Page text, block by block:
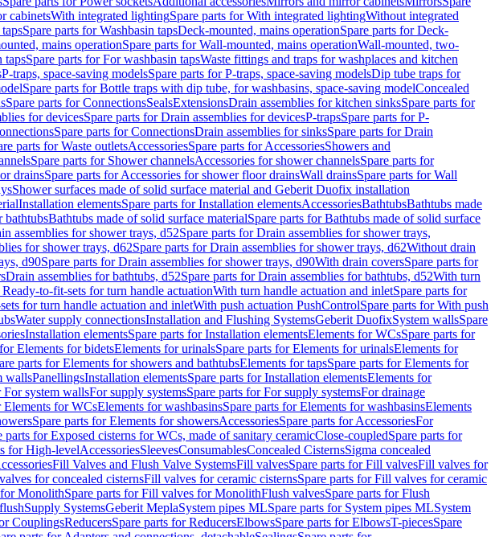
cabinetsWith integrated lightingSpare parts for With integrated lightingWithout integrated
Spare parts for Washbasin tapsDeck-mounted, mains operationSpare parts for Deck-
mains operationSpare parts for Wall-mounted, mains operationWall-mounted, two-
tapsSpare parts for For washbasin tapsWaste fittings and traps for washplaces and kitchen
P-traps, space-saving modelsSpare parts for P-traps, space-saving modelsDip tube traps for
Spare parts for Bottle traps with dip tube, for washbasins, space-saving modelConcealed
Spare parts for ConnectionsSealsExtensionsDrain assemblies for kitchen sinksSpare parts for
for devicesSpare parts for Drain assemblies for devicesP-trapsSpare parts for P-
Spare parts for ConnectionsDrain assemblies for sinksSpare parts for Drain
parts for Waste outletsAccessoriesSpare parts for AccessoriesShowers and
Spare parts for Shower channelsAccessories for shower channelsSpare parts for
drainsSpare parts for Accessories for shower floor drainsWall drainsSpare parts for Wall
Shower surfaces made of solid surface material and Geberit Duofix installation
Installation elementsSpare parts for Installation elementsAccessoriesBathtubsBathtubs made
bathtubsBathtubs made of solid surface materialSpare parts for Bathtubs made of solid surface
assemblies for shower trays, d52Spare parts for Drain assemblies for shower trays,
for shower trays, d62Spare parts for Drain assemblies for shower trays, d62Without drain
d90Spare parts for Drain assemblies for shower trays, d90With drain coversSpare parts for
Drain assemblies for bathtubs, d52Spare parts for Drain assemblies for bathtubs, d52With turn
Ready-to-fit-sets for turn handle actuationWith turn handle actuation and inletSpare parts for
for turn handle actuation and inletWith push actuation PushControlSpare parts for With push
Water supply connectionsInstallation and Flushing SystemsGeberit DuofixSystem wallsSpare
Installation elementsSpare parts for Installation elementsElements for WCsSpare parts for
Elements for bidetsElements for urinalsSpare parts for Elements for urinalsElements for
parts for Elements for showers and bathtubsElements for tapsSpare parts for Elements for
wallsPanellingsInstallation elementsSpare parts for Installation elementsElements for
For system wallsFor supply systemsSpare parts for For supply systemsFor drainage
Elements for WCsElements for washbasinsSpare parts for Elements for washbasinsElements
Spare parts for Elements for showersAccessoriesSpare parts for AccessoriesFor
parts for Exposed cisterns for WCs, made of sanitary ceramicClose-coupledSpare parts for
for High-levelAccessoriesSleevesConsumablesConcealed CisternsSigma concealed
Fill Valves and Flush Valve SystemsFill valvesSpare parts for Fill valvesFill valves for
for concealed cisternsFill valves for ceramic cisternsSpare parts for Fill valves for ceramic
MonolithSpare parts for Fill valves for MonolithFlush valvesSpare parts for Flush
Supply SystemsGeberit MeplaSystem pipes MLSpare parts for System pipes MLSystem
CouplingsReducersSpare parts for ReducersElbowsSpare parts for ElbowsT-piecesSpare